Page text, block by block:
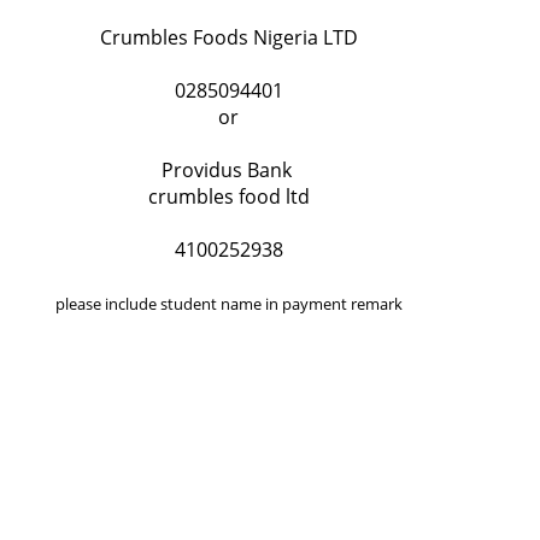
Crumbles Foods Nigeria LTD
0285094401
or
Providus Bank
crumbles food ltd
4100252938
please include student name in payment remark